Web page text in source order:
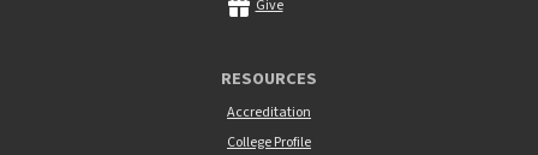
Give
RESOURCES
Accreditation
College Profile